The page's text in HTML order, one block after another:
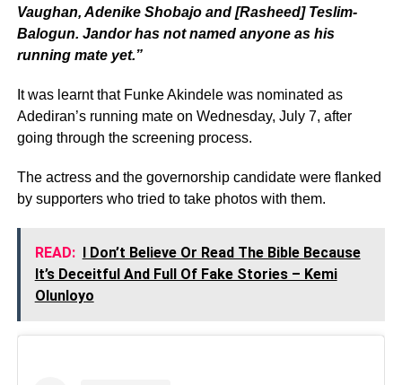
Vaughan, Adenike Shobajo and [Rasheed] Teslim-
Balogun. Jandor has not named anyone as his
running mate yet.”
It was learnt that Funke Akindele was nominated as
Adediran’s running mate on Wednesday, July 7, after
going through the screening process.
The actress and the governorship candidate were flanked
by supporters who tried to take photos with them.
READ: I Don’t Believe Or Read The Bible Because
It’s Deceitful And Full Of Fake Stories – Kemi
Olunloyo